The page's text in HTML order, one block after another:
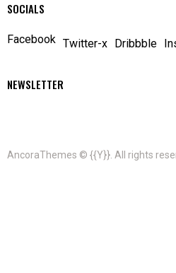
SOCIALS
Facebook Twitter-x Dribbble
NEWSLETTER
AncoraThemes © {{Y}}. All rights